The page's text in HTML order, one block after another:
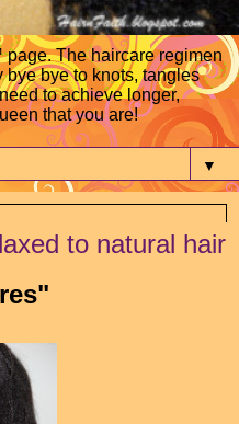
The haircare regimen
bye bye to knots, tangles
to achieve longer,
that you are!
▼
to natural hair